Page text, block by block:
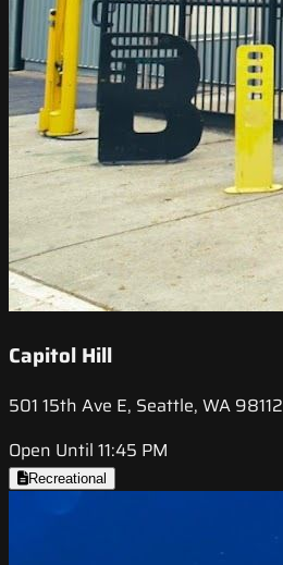
Capitol Hill
501 15th Ave E, Seattle, WA 98112
Open Until 11:45 PM
Recreational